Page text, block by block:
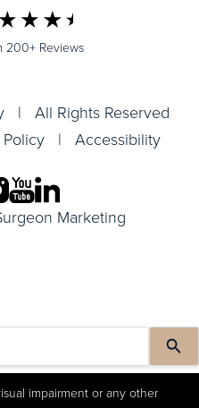
200+ Reviews
| All Rights Reserved
| Accessibility
Marketing
impairment or any other